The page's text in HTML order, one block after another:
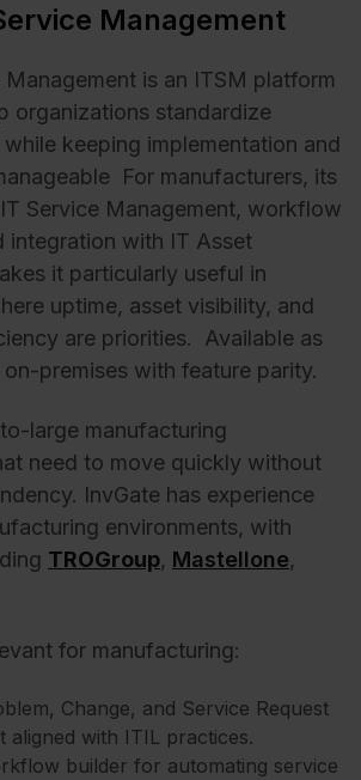
Management
Management is an ITSM platform
organizations standardize
keeping implementation and
For manufacturers, its
Service Management, workflow
integration with IT Asset
it particularly useful in
uptime, asset visibility, and
are priorities. Available as
premises with feature parity.
large manufacturing
need to move quickly without
InvGate has experience
environments, with
TROGroup, Mastellone,
for manufacturing:
Change, and Service Request
aligned with ITIL practices.
builder for automating service